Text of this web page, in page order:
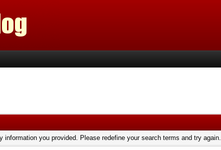
information you provided. Please redefine your search terms and try again.